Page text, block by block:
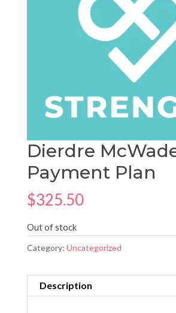
Dierdre
Payment Plan
$325.50
Out of stock
Category: Uncategorized
Description